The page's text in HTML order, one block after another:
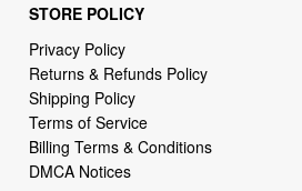
STORE POLICY
Privacy Policy
Returns & Refunds Policy
Shipping Policy
Terms of Service
Billing Terms & Conditions
DMCA Notices